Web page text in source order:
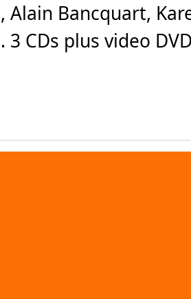
Bancquart,
CDs plus video